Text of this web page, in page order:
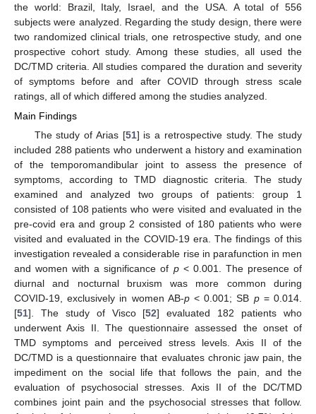
the world: Brazil, Italy, Israel, and the USA. A total of 556
subjects were analyzed. Regarding the study design, there were
two randomized clinical trials, one retrospective study, and one
prospective cohort study. Among these studies, all used the
DC/TMD criteria. All studies compared the duration and severity
of symptoms before and after COVID through stress scale
ratings, all of which differed among the studies analyzed.
Main Findings
The study of Arias [51] is a retrospective study. The study
included 288 patients who underwent a history and examination
of the temporomandibular joint to assess the presence of
symptoms, according to TMD diagnostic criteria. The study
examined and analyzed two groups of patients: group 1
consisted of 108 patients who were visited and evaluated in the
pre-covid era and group 2 consisted of 180 patients who were
visited and evaluated in the COVID-19 era. The findings of this
investigation revealed a considerable rise in parafunction in men
and women with a significance of p< 0.001. The presence of
diurnal and nocturnal bruxism was more common during
COVID-19, exclusively in women AB-p< 0.001; SB p= 0.014.
[51]. The study of Visco [52] evaluated 182 patients who
underwent Axis II. The questionnaire assessed the onset of
TMD symptoms and perceived stress levels. Axis II of the
DC/TMD is a questionnaire that evaluates chronic jaw pain, the
impediment on the social life that follows the pain, and the
evaluation of psychosocial stresses. Axis II of the DC/TMD
combines joint pain and the psychosocial stresses that follow.